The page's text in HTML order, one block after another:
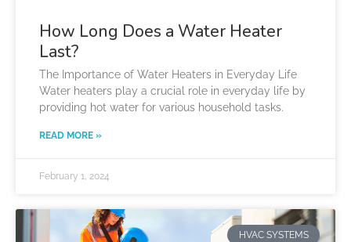
How Long Does a Water Heater
Last?
The Importance of Water Heaters in Everyday Life
Water heaters play a crucial role in everyday life by
providing hot water for various household tasks.
READ MORE »
February 1, 2024
HVAC SYSTEMS